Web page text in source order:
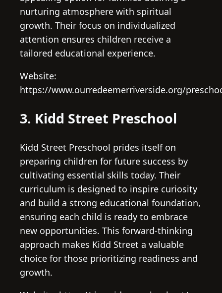
nurturing atmosphere with spiritual
growth. Their focus on individualized
attention ensures children receive a
tailored educational experience.
Website:
https://www.ourredeemerriverside.org/
3. Kidd Street Preschool
Kidd Street Preschool prides itself on
preparing children for future success by
cultivating essential skills today. Their
curriculum is designed to inspire curiosity
and build a strong educational foundation,
ensuring each child is ready to embrace
new opportunities. This forward-thinking
approach makes Kidd Street a valuable
choice for those prioritizing readiness and
growth.